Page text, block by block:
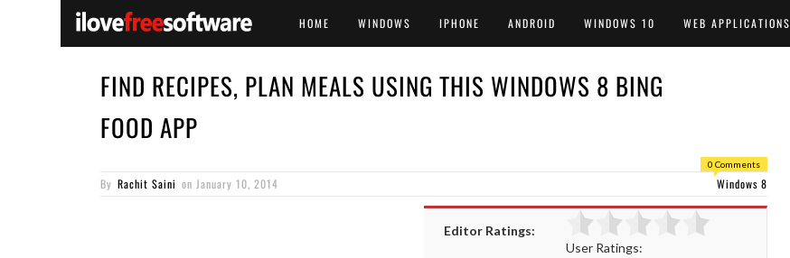
HOME WINDOWS IPHONE ANDROID WINDOWS 10 WEB APPLICATIONS
FIND RECIPES, PLAN MEALS USING THIS WINDOWS 8 BING
FOOD APP
0 Comments
By Rachit Saini on January 10, 2014 Windows 8
Editor Ratings:
User Ratings: